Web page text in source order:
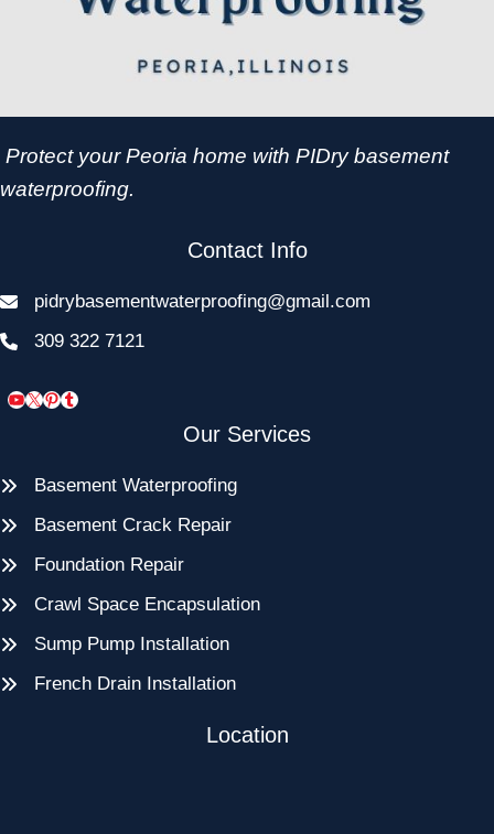
Protect your Peoria home with PIDry basement
waterproofing.
Contact Info
pidrybasementwaterproofing@gmail.com
309 322 7121
YouTube
X Pinterest
Tumblr
Our Services
Basement Waterproofing
Basement Crack Repair
Foundation Repair
Crawl Space Encapsulation
Sump Pump Installation
French Drain Installation
Location